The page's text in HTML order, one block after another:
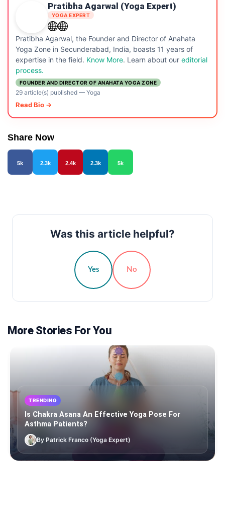
Pratibha Agarwal (Yoga Expert)
YOGA EXPERT
Pratibha Agarwal, the Founder and Director of Anahata
Yoga Zone in Secunderabad, India, boasts 11 years of
expertise in the field. Know More. Learn about our editorial
process.
FOUNDER AND DIRECTOR OF ANAHATA YOGA ZONE
29 article(s) published— Yoga
Read Bio →
Share Now
5k 2.3k 2.4k 2.3k 5k
Was this article helpful?
Yes No
More Stories For You
TRENDING
Is Chakra Asana An Effective Yoga Pose For
Asthma Patients?
By Patrick Franco (Yoga Expert)